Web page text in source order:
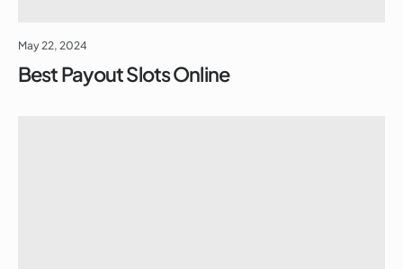
May 22, 2024
Best Payout Slots Online